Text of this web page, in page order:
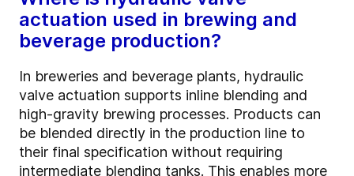
actuation used in brewing and
beverage production?
In breweries and beverage plants, hydraulic
valve actuation supports inline blending and
high-gravity brewing processes. Products can
be blended directly in the production line to
their final specification without requiring
intermediate blending tanks. This enables more